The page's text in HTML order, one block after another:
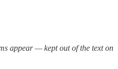
appear — kept out of the text on